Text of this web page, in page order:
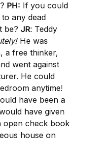
PH: If you could
any dead
be? JR: Teddy
He was
a free thinker,
went against
He could
anytime!
have been a
have given
open check book
house on